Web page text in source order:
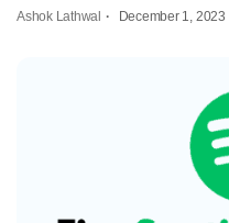
Ashok Lathwal December 1, 2023